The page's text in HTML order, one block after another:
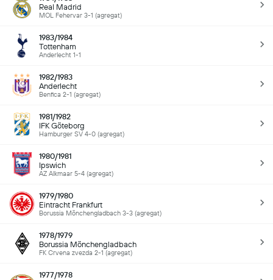
Real Madrid
MOL Fehervar 3-1 (agregat)
1983/1984
Tottenham
Anderlecht 1-1
1982/1983
Anderlecht
Benfica 2-1 (agregat)
1981/1982
IFK Göteborg
Hamburger SV 4-0 (agregat)
1980/1981
Ipswich
AZ Alkmaar 5-4 (agregat)
1979/1980
Eintracht Frankfurt
Borussia Mönchengladbach 3-3 (agregat)
1978/1979
Borussia Mönchengladbach
FK Crvena zvezda 2-1 (agregat)
1977/1978